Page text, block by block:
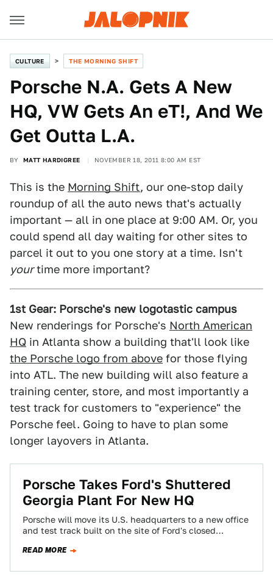
CULTURE THE MORNING SHIFT
Porsche N.A. Gets A New
HQ, VW Gets An eT!, And We
Get Outta L.A.
BY MATT HARDIGREE NOVEMBER 18, 2011 8:00 AM EST
This is the Morning Shift, our one-stop daily
roundup of all the auto news that's actually
important — all in one place at 9:00 AM. Or, you
could spend all day waiting for other sites to
parcel it out to you one story at a time. Isn't
yourtime more important?
1st Gear: Porsche's new logotastic campus
New renderings for Porsche's North American
HQ in Atlanta show a building that'll look like
the Porsche logo from above for those flying
into ATL. The new building will also feature a
training center, store, and most importantly a
test track for customers to "experience" the
Porsche feel. Going to have to plan some
longer layovers in Atlanta.
Porsche Takes Ford's Shuttered
Georgia Plant For New HQ
Porsche will move its U.S. headquarters to a new office
and test track built on the site of Ford's closed
READ MORE